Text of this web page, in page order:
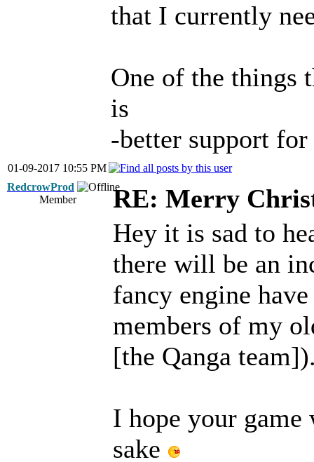
that I currently
One of the things
is
-better support
01-09-2017 10:55 PM
RedcrowProd
Member
RE: Merry
Hey it is sad to
there will be an
fancy engine
members of my
[the Qanga
I hope your
sake